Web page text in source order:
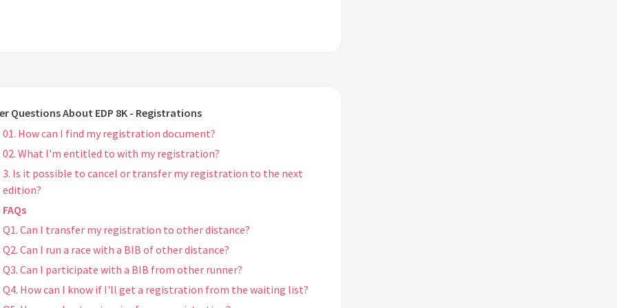
Questions About EDP 8K - Registrations
01. How can I find my registration document?
02. What I'm entitled to with my registration?
3. Is it possible to cancel or transfer my registration to the next
edition?
FAQs
Q1. Can I transfer my registration to other distance?
Q2. Can I run a race with a BIB of other distance?
Q3. Can I participate with a BIB from other runner?
Q4. How can I know if I'll get a registration from the waiting list?